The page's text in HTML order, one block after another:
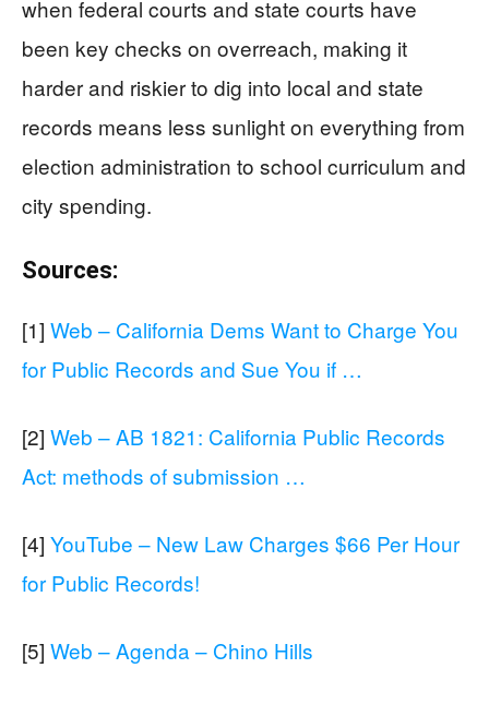
when federal courts and state courts have
been key checks on overreach, making it
harder and riskier to dig into local and state
records means less sunlight on everything from
election administration to school curriculum and
city spending.
Sources:
[1] Web – California Dems Want to Charge You
for Public Records and Sue You if …
[2] Web – AB 1821: California Public Records
Act: methods of submission …
[4] YouTube – New Law Charges $66 Per Hour
for Public Records!
[5] Web – Agenda – Chino Hills